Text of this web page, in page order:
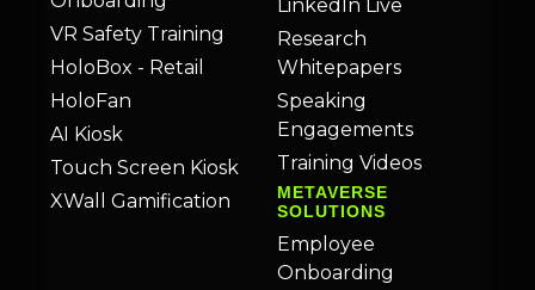
VR Safety Training
HoloBox - Retail
HoloFan
AI Kiosk
Touch Screen Kiosk
XWall Gamification
LinkedIn Live
Research
Whitepapers
Speaking
Engagements
Training Videos
METAVERSE
SOLUTIONS
Employee
Onboarding